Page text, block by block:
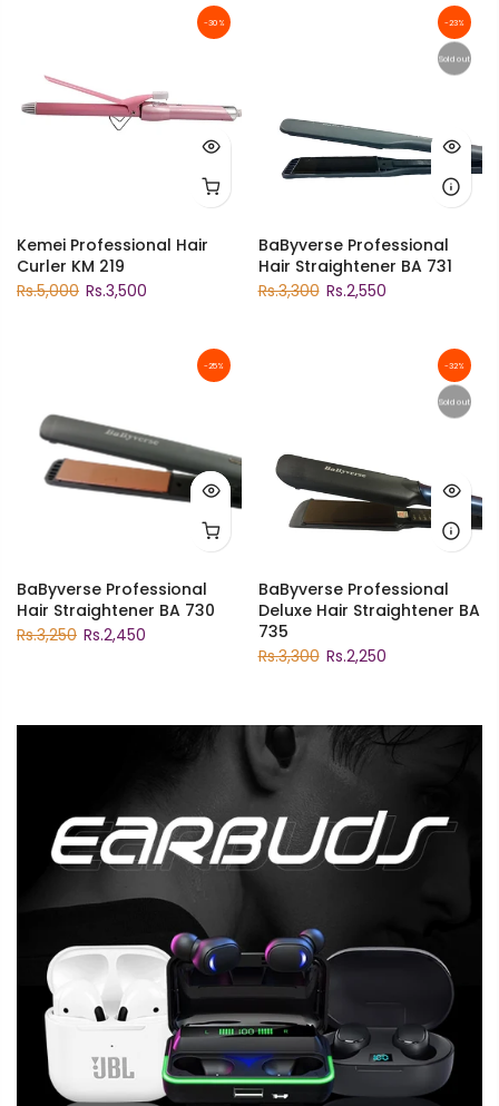
-30%
Kemei Professional Hair
Curler KM 219
Rs.5,000 Rs.3,500
-23%
Sold out
BaByverse Professional
Hair Straightener BA 731
Rs.3,300 Rs.2,550
-25%
BaByverse Professional
Hair Straightener BA 730
Rs.3,250 Rs.2,450
-32%
Sold out
BaByverse Professional
Deluxe Hair Straightener BA
735
Rs.3,300 Rs.2,250